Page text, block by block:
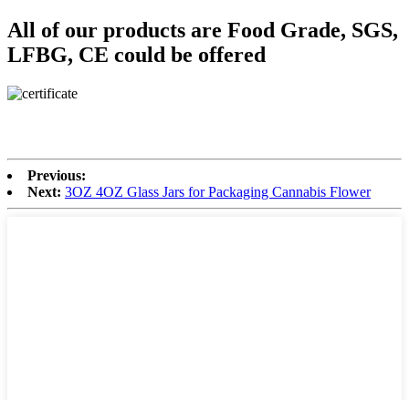
All of our products are Food Grade, SGS,
LFBG, CE could be offered
Previous:
Next: 3OZ 4OZ Glass Jars for Packaging Cannabis Flower